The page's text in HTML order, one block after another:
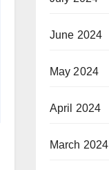
June 2024
May 2024
April 2024
March 2024